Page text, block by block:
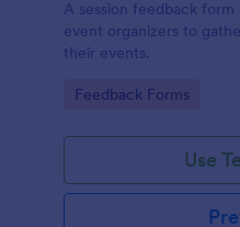
A session feedback
event organizers to
their events.
Go to Category:
Feedback Forms
Use